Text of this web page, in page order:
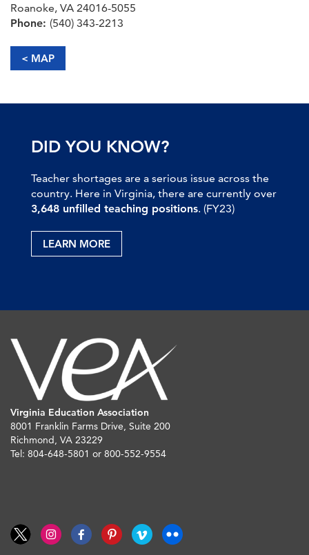
Roanoke, VA 24016-5055
Phone: (540) 343-2213
< MAP
DID YOU KNOW?
Teacher shortages are a serious issue across the
country. Here in Virginia, there are currently over
3,648 unfilled teaching positions. (FY23)
LEARN MORE
Virginia Education Association
8001 Franklin Farms Drive, Suite 200
Richmond, VA 23229
Tel: 804-648-5801 or 800-552-9554